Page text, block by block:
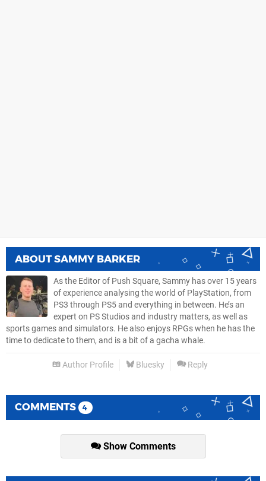
ABOUTSAMMY BARKER
As the Editor of Push Square, Sammy has over 15 years
of experience analysing the world of PlayStation, from
PS3 through PS5 and everything in between. He’s an
expert on PS Studios and industry matters, as well as
sports games and simulators. He also enjoys RPGs when he has the
time to dedicate to them, and is a bit of a gacha whale.
Author Profile Bluesky Reply
COMMENTS 4
Show Comments